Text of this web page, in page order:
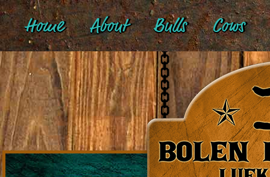
Home About Bulls Cows